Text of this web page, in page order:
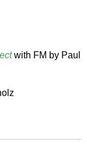
with FM by Paul